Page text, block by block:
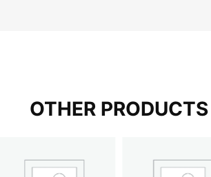
OTHER PRODUCTS